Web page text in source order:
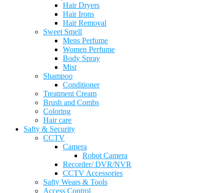
Hair Dryers
Hair Irons
Hair Removal
Sweet Smell
Mens Perfume
Women Perfume
Body Spray
Mist
Shampoo
Conditioner
Treatment Cream
Brush and Combs
Coloring
Hair care
Safty & Security
CCTV
Camera
Robot Camera
Recorder/ DVR/NVR
CCTV Accessories
Safty Wears & Tools
Access Control